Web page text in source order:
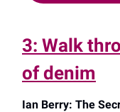
3: Walk
of denim
Ian Berry: The